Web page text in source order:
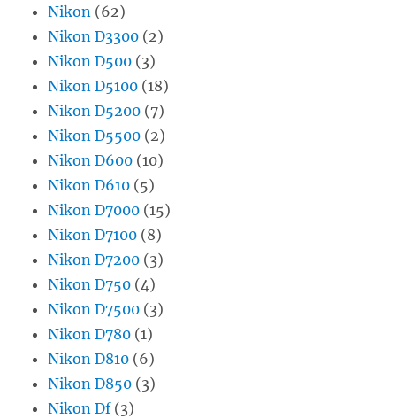
Nikon (62)
Nikon D3300 (2)
Nikon D500 (3)
Nikon D5100 (18)
Nikon D5200 (7)
Nikon D5500 (2)
Nikon D600 (10)
Nikon D610 (5)
Nikon D7000 (15)
Nikon D7100 (8)
Nikon D7200 (3)
Nikon D750 (4)
Nikon D7500 (3)
Nikon D780 (1)
Nikon D810 (6)
Nikon D850 (3)
Nikon Df(3)